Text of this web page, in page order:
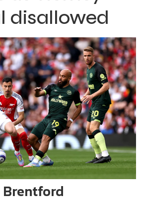
disallowed